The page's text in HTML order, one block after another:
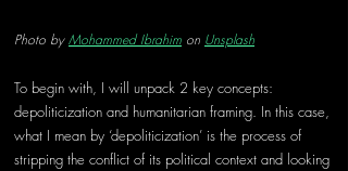
Photo by Mohammed Ibrahim on Unsplash
To begin with, I will unpack 2 key concepts:
depoliticization and humanitarian framing. In this case,
what I mean by ‘depoliticization’ is the process of
stripping the conflict of its political context and looking